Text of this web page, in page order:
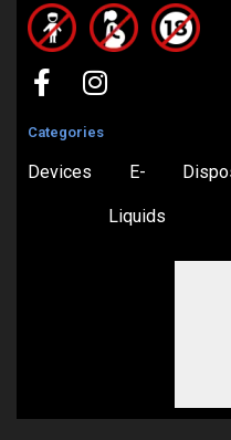
Categories
Devices E-
Liquids